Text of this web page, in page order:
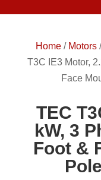
Home/ Motors
T3C IE3 Motor,
Face
TEC
kW, 3
Foot &